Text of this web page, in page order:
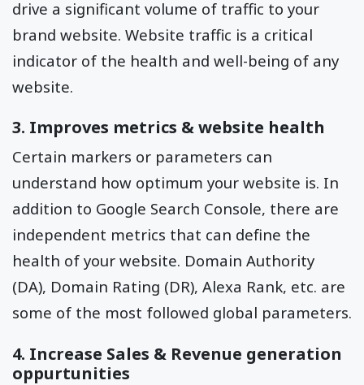
drive a significant volume of traffic to your
brand website. Website traffic is a critical
indicator of the health and well-being of any
website.
3. Improves metrics & website health
Certain markers or parameters can
understand how optimum your website is. In
addition to Google Search Console, there are
independent metrics that can define the
health of your website. Domain Authority
(DA), Domain Rating (DR), Alexa Rank, etc. are
some of the most followed global parameters.
4. Increase Sales & Revenue generation
oppurtunities